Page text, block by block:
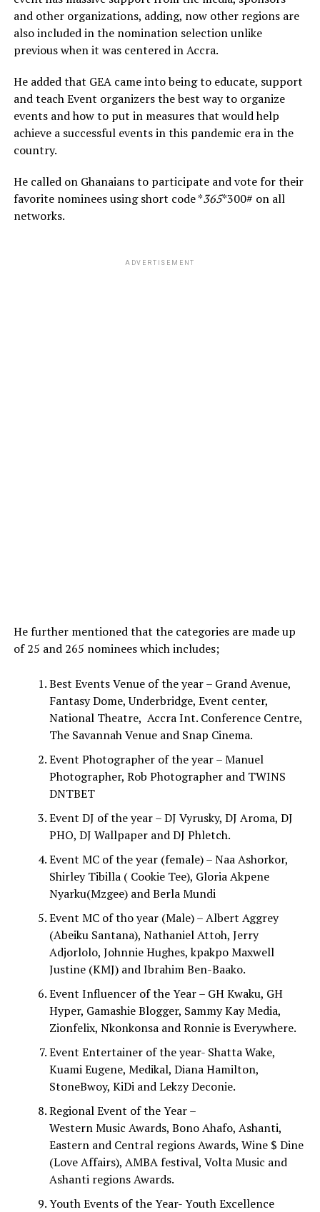
and other organizations, adding, now other regions are
also included in the nomination selection unlike
previous when it was centered in Accra.
He added that GEA came into being to educate, support
and teach Event organizers the best way to organize
events and how to put in measures that would help
achieve a successful events in this pandemic era in the
country.
He called on Ghanaians to participate and vote for their
favorite nominees using short code *365*300# on all
networks.
ADVERTISEMENT
He further mentioned that the categories are made up
of 25 and 265 nominees which includes;
Best Events Venue of the year – Grand Avenue,
Fantasy Dome, Underbridge, Event center,
National Theatre, Accra Int. Conference Centre,
The Savannah Venue and Snap Cinema.
Event Photographer of the year – Manuel
Photographer, Rob Photographer and TWINS
DNTBET
Event DJ of the year – DJ Vyrusky, DJ Aroma, DJ
PHO, DJ Wallpaper and DJ Phletch.
Event MC of the year (female) – Naa Ashorkor,
Shirley Tibilla ( Cookie Tee), Gloria Akpene
Nyarku(Mzgee) and Berla Mundi
Event MC of tho year (Male) – Albert Aggrey
(Abeiku Santana), Nathaniel Attoh, Jerry
Adjorlolo, Johnnie Hughes, kpakpo Maxwell
Justine (KMJ) and Ibrahim Ben-Baako.
Event Influencer of the Year – GH Kwaku, GH
Hyper, Gamashie Blogger, Sammy Kay Media,
Zionfelix, Nkonkonsa and Ronnie is Everywhere.
Event Entertainer of the year- Shatta Wake,
Kuami Eugene, Medikal, Diana Hamilton,
StoneBwoy, KiDi and Lekzy Deconie.
Regional Event of the Year –
Western Music Awards, Bono Ahafo, Ashanti,
Eastern and Central regions Awards, Wine $ Dine
(Love Affairs), AMBA festival, Volta Music and
Ashanti regions Awards.
Youth Events of the Year- Youth Excellence